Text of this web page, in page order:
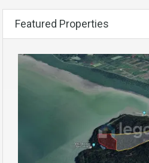
Featured Properties